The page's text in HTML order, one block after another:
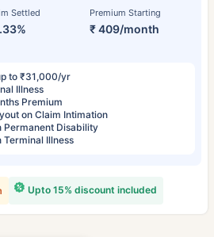
Settled Premium Starting
₹ 409/month
to ₹31,000/yr
Illness
Premium
on Claim Intimation
Permanent Disability
Terminal Illness
Upto 15% discount included